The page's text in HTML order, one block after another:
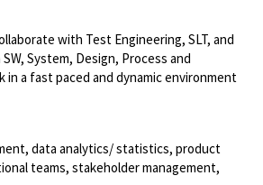
with Test Engineering, SLT, and
System, Design, Process and
a fast paced and dynamic environment
data analytics/ statistics, product
teams, stakeholder management,